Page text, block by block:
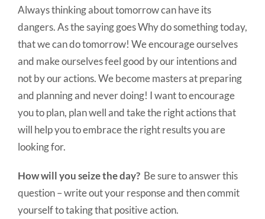
Always thinking about tomorrow can have its
dangers. As the saying goes Why do something today,
that we can do tomorrow! We encourage ourselves
and make ourselves feel good by our intentions and
not by our actions. We become masters at preparing
and planning and never doing! I want to encourage
you to plan, plan well and take the right actions that
will help you to embrace the right results you are
looking for.
How will you seize the day? Be sure to answer this
question – write out your response and then commit
yourself to taking that positive action.